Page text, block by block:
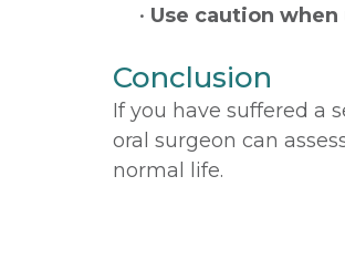
• Use caution
Conclusion
If you have suffered a
oral surgeon can
normal life.